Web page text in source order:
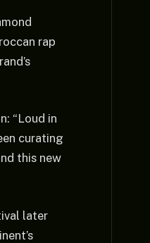
rap
“Loud in
curating
this new
later